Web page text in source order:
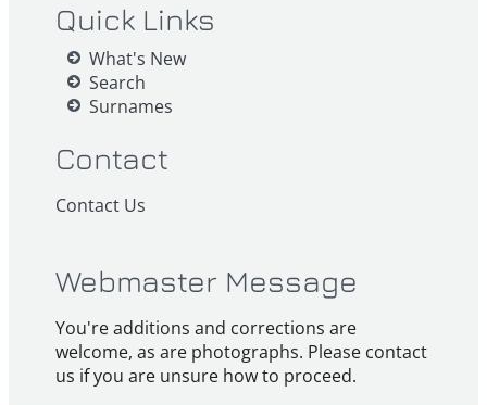
Quick Links
What's New
Search
Surnames
Contact
Contact Us
Webmaster Message
You're additions and corrections are
welcome, as are photographs. Please contact
us if you are unsure how to proceed.